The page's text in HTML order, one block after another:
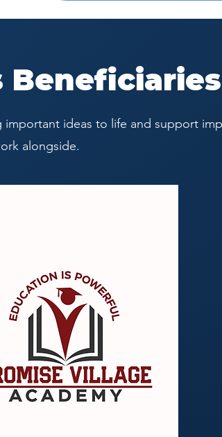
Beneficiaries
ideas to life and support
alongside.